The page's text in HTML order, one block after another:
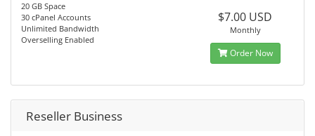
20 GB Space
30 cPanel Accounts
Unlimited Bandwidth
Overselling Enabled
$7.00 USD
Monthly
Order Now
Reseller Business